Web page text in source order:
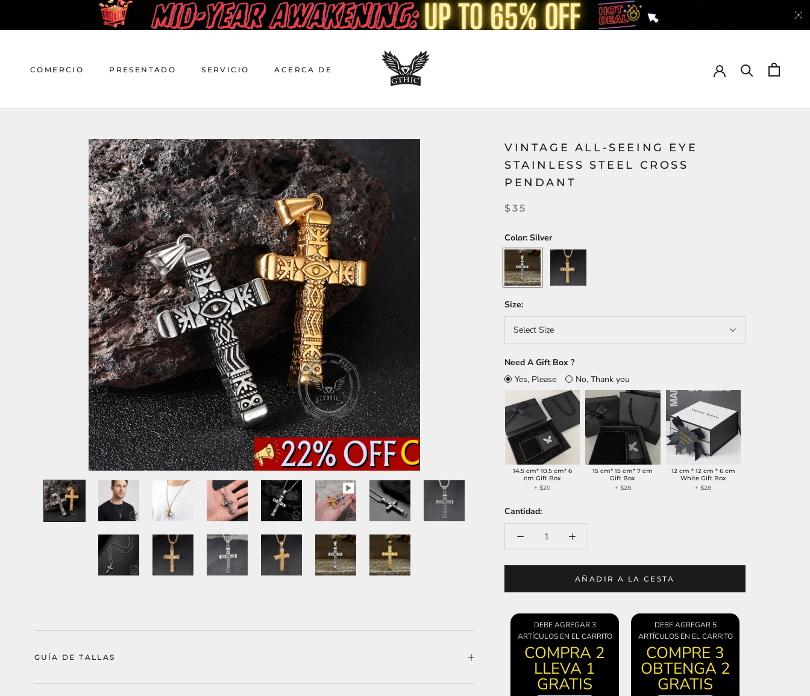
contenido
COMERCIO PRESENTADO SERVICIO ACERCA DE
VINTAGE ALL-SEEING EYE
STAINLESS STEEL CROSS
PENDANT
$35
Color: Silver
Silver
Gold
Size:
Select Size
Need A Gift Box ?
Yes, Please
No, Thank you
14.5 cm* 10.5 cm* 6
cm Gift Box
+ $20
15 cm* 15 cm* 7 cm
Gift Box
+ $28
12 cm * 12 cm * 6 cm
White Gift Box
+ $28
Cantidad:
AÑADIR A LA CESTA
DEBE AGREGAR 3
ARTÍCULOS EN EL CARRITO
COMPRA 2
LLEVA 1
GRATIS
DEBE AGREGAR 5
ARTÍCULOS EN EL CARRITO
COMPRE 3
OBTENGA 2
GRATIS
GUÍA DE TALLAS